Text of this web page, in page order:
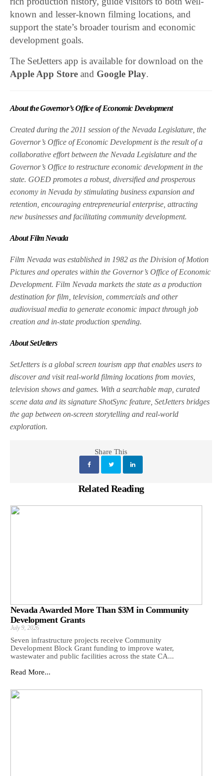
known and lesser-known filming locations, and
support the state’s broader tourism and economic
development goals.
The SetJetters app is available for download on the
Apple App Store and Google Play.
About the Governor’s Office of Economic Development
Created during the 2011 session of the Nevada Legislature, the
Governor’s Office of Economic Development is the result of a
collaborative effort between the Nevada Legislature and the
Governor’s Office to restructure economic development in the
state. GOED promotes a robust, diversified and prosperous
economy in Nevada by stimulating business expansion and
retention, encouraging entrepreneurial enterprise, attracting
new businesses and facilitating community development.
About Film Nevada
Film Nevada was established in 1982 as the Division of Motion
Pictures and operates within the Governor’s Office of Economic
Development. Film Nevada markets the state as a production
destination for film, television, commercials and other
audiovisual media to generate economic impact through job
creation and in-state production spending.
About SetJetters
SetJetters is a global screen tourism app that enables users to
discover and visit real-world filming locations from movies,
television shows and games. With a searchable map, curated
scene data and its signature ShotSync feature, SetJetters bridges
the gap between on-screen storytelling and real-world
exploration.
Share This
Related Reading
Nevada Awarded More Than $3M in Community
Development Grants
July 9, 2026
Seven infrastructure projects receive Community
Development Block Grant funding to improve water,
wastewater and public facilities across the state CA...
Read More...